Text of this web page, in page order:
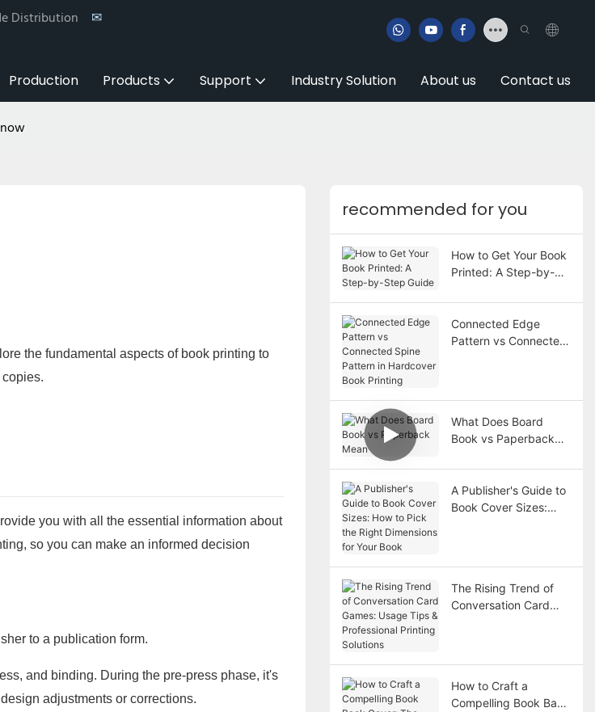
Distribution
✉
Production Products Support Industry Solution About us Contact us
the fundamental aspects of book printing to
you with all the essential information about
so you can make an informed decision
to a publication form.
and binding. During the pre-press phase, it's
adjustments or corrections.
recommended for you
How to Get Your Book
Printed: A Step-by-
Connected Edge
Pattern vs Connected
What Does Board
Book vs Paperback
A Publisher's Guide to
Book Cover Sizes:
The Rising Trend of
Conversation Card
How to Craft a
Compelling Book Back